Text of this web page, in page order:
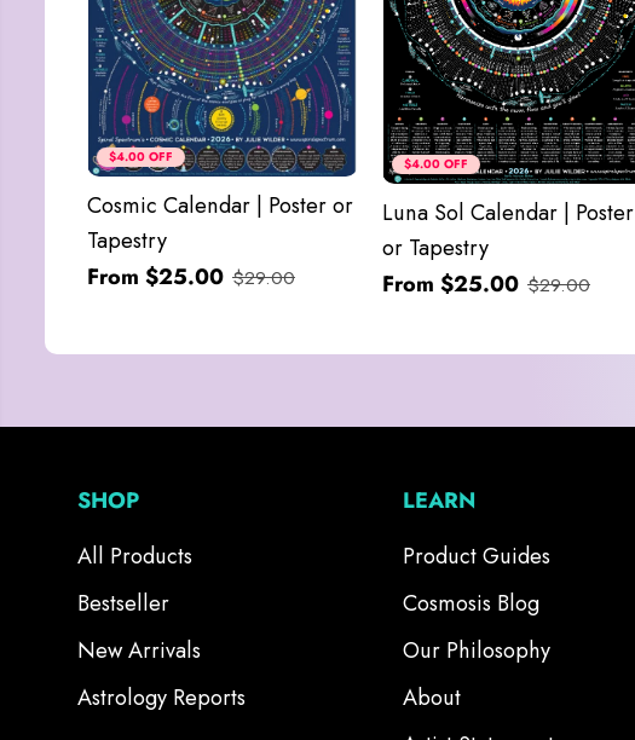
$4.00 OFF
Cosmic Calendar | Poster or
Tapestry
From $25.00 $29.00
$4.00 OFF
Luna Sol Calendar | Poster
or Tapestry
From $25.00 $29.00
SHOP
All Products
Bestseller
New Arrivals
Astrology Reports
LEARN
Product Guides
Cosmosis Blog
Our Philosophy
About